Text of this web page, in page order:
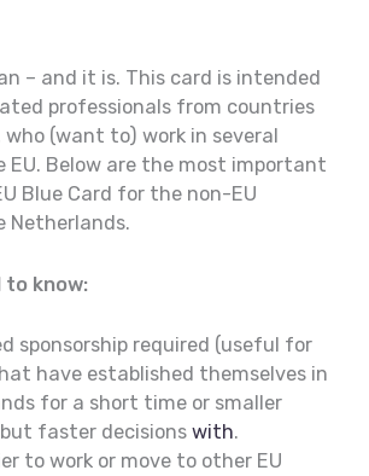
– and it is. This card is intended
professionals from countries
(want to) work in several
EU. Below are the most important
Blue Card for the non-EU
Netherlands.
to know:
sponsorship required (useful for
have established themselves in
for a short time or smaller
but faster decisionswith.
to work or move to other EU